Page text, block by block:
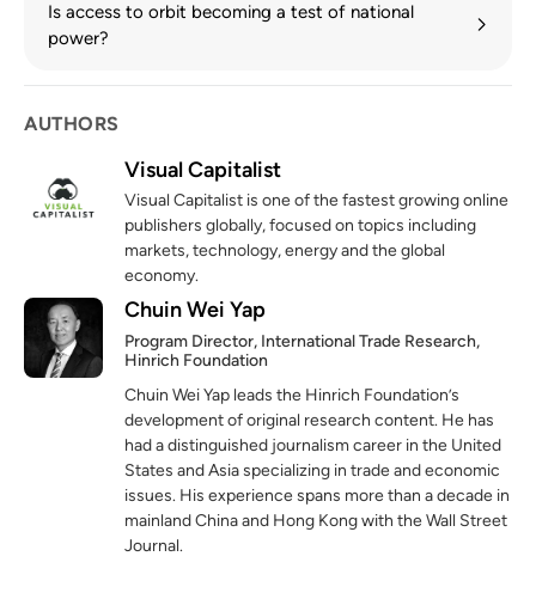
Is access to orbit becoming a test of national
power?
AUTHORS
Visual Capitalist
Visual Capitalist is one of the fastest growing online
publishers globally, focused on topics including
markets, technology, energy and the global
economy.
Chuin Wei Yap
Program Director, International Trade Research,
Hinrich Foundation
Chuin Wei Yap leads the Hinrich Foundation’s
development of original research content. He has
had a distinguished journalism career in the United
States and Asia specializing in trade and economic
issues. His experience spans more than a decade in
mainland China and Hong Kong with the Wall Street
Journal.